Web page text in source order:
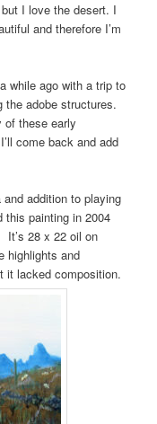
I love the desert. I
and therefore I’m
while ago with a trip to
adobe structures.
of these early
come back and add
addition to playing
painting in 2004
28 x 22 oil on
highlights and
it lacked composition.